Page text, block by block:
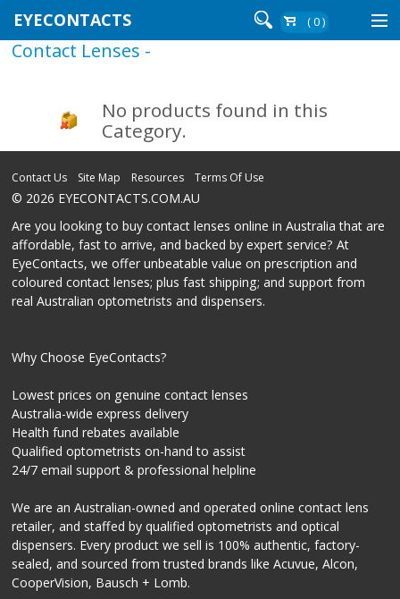
EYECONTACTS ( 0 )
Contact Lenses By Brand
Re-Order
Contact Lenses -
No products found in this
Category.
Contact Us Site Map Resources Terms Of Use
© 2026 EYECONTACTS.COM.AU
Are you looking to buy contact lenses online in Australia that are
affordable, fast to arrive, and backed by expert service? At
EyeContacts, we offer unbeatable value on prescription and
coloured contact lenses; plus fast shipping; and support from
real Australian optometrists and dispensers.
Why Choose EyeContacts?
Lowest prices on genuine contact lenses
Australia-wide express delivery
Health fund rebates available
Qualified optometrists on-hand to assist
24/7 email support & professional helpline
We are an Australian-owned and operated online contact lens
retailer, and staffed by qualified optometrists and optical
dispensers. Every product we sell is 100% authentic, factory-
sealed, and sourced from trusted brands like Acuvue, Alcon,
CooperVision, Bausch + Lomb.